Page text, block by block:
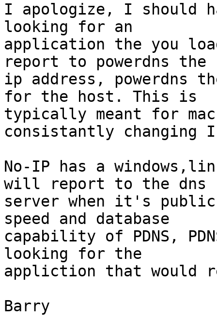
I apologize, I should
looking for an
application the you
report to powerdns the
ip address, powerdns
for the host. This is
typically meant for
consistantly changing
No-IP has a
will report to the dns
server when it's public
speed and database
capability of PDNS,
looking for the
appliction that would
Barry